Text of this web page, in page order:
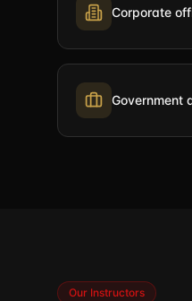
Corporate
Government
Our Instructors